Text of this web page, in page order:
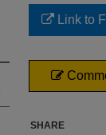
Link to
SHARE